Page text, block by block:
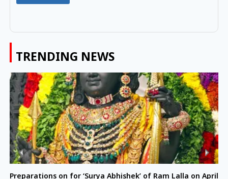
TRENDING NEWS
Preparations on for ‘Surya Abhishek’ of Ram Lalla on April